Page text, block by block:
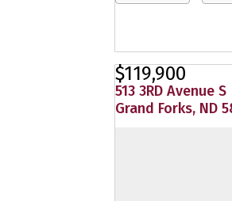
$119,900
513 3RD Avenue S
Grand Forks, ND